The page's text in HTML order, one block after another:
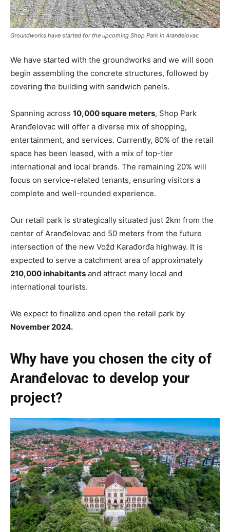
Groundworks have started for the upcoming Shop Park in Aranđelovac
We have started with the groundworks and we will soon
begin assembling the concrete structures, followed by
covering the building with sandwich panels.
Spanning across 10,000 square meters, Shop Park
Aranđelovac will offer a diverse mix of shopping,
entertainment, and services. Currently, 80% of the retail
space has been leased, with a mix of top-tier
international and local brands. The remaining 20% will
focus on service-related tenants, ensuring visitors a
complete and well-rounded experience.
Our retail park is strategically situated just 2km from the
center of Aranđelovac and 50 meters from the future
intersection of the new Vožd Karađorđa highway. It is
expected to serve a catchment area of approximately
210,000 inhabitants and attract many local and
international tourists.
We expect to finalize and open the retail park by
November 2024.
Why have you chosen the city of
Aranđelovac to develop your
project?